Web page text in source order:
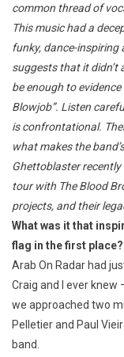
common thread of
This music had a
funky, dance-inspiring
suggests that it didn’t
be enough to
Blowjob”. Listen
is confrontational.
what makes the
Ghettoblaster recently
tour with The Blood
projects, and their
What was it that
flag in the first place?
Arab On Radar had
Craig and I ever knew
we approached two
Pelletier and Paul
band.